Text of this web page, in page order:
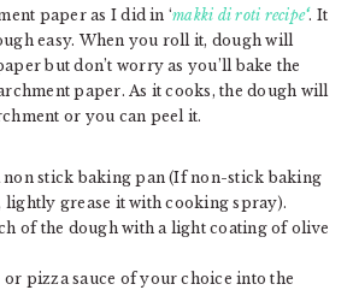
paper as I did in ‘makki di roti recipe‘. It
easy. When you roll it, dough will
but don’t worry as you’ll bake the
paper. As it cooks, the dough will
or you can peel it.
stick baking pan (If non-stick baking
lightly grease it with cooking spray).
of the dough with a light coating of olive
or pizza sauce of your choice into the